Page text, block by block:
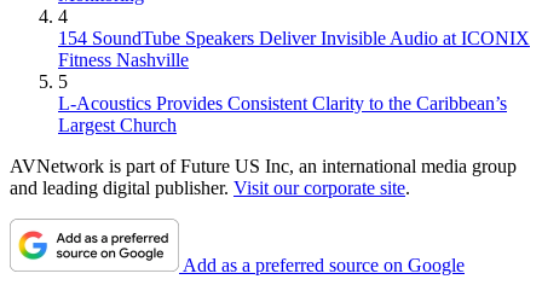
4
154 SoundTube Speakers Deliver Invisible Audio at ICONIX
Fitness Nashville
5
L-Acoustics Provides Consistent Clarity to the Caribbean’s
Largest Church
AVNetwork is part of Future US Inc, an international media group
and leading digital publisher. Visit our corporate site.
Add as a preferred source on Google